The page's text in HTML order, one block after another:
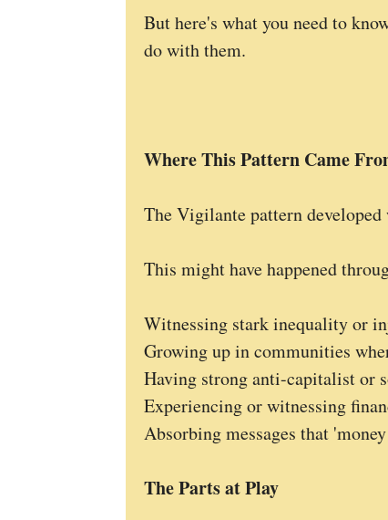
But here's what you need to
do with them.
Where This Pattern Came
The Vigilante pattern developed
This might have happened
Witnessing stark inequality or
Growing up in communities
Having strong anti-capitalist or
Experiencing or witnessing
Absorbing messages that
The Parts at Play